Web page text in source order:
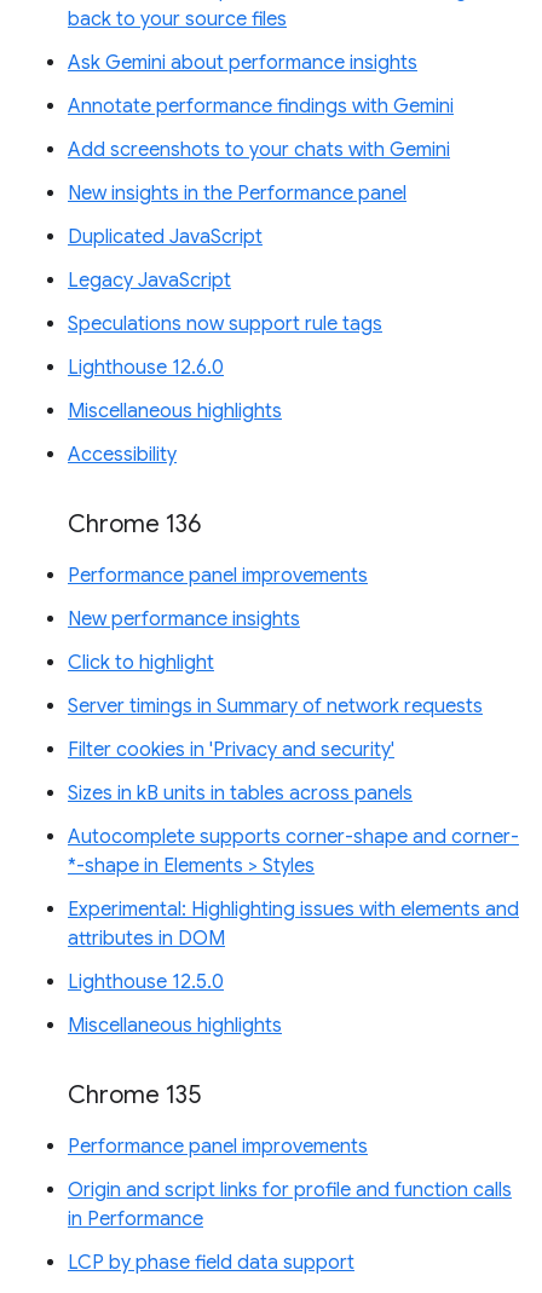
back to your source files
Ask Gemini about performance insights
Annotate performance findings with Gemini
Add screenshots to your chats with Gemini
New insights in the Performance panel
Duplicated JavaScript
Legacy JavaScript
Speculations now support rule tags
Lighthouse 12.6.0
Miscellaneous highlights
Accessibility
Chrome 136
Performance panel improvements
New performance insights
Click to highlight
Server timings in Summary of network requests
Filter cookies in 'Privacy and security'
Sizes in kB units in tables across panels
Autocomplete supports corner-shape and corner-
*-shape in Elements > Styles
Experimental: Highlighting issues with elements and
attributes in DOM
Lighthouse 12.5.0
Miscellaneous highlights
Chrome 135
Performance panel improvements
Origin and script links for profile and function calls
in Performance
LCP by phase field data support